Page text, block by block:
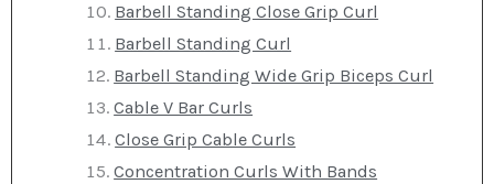
Barbell Standing Close Grip Curl
Barbell Standing Curl
Barbell Standing Wide Grip Biceps Curl
Cable V Bar Curls
Close Grip Cable Curls
Concentration Curls With Bands